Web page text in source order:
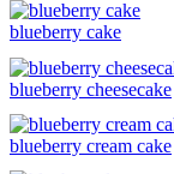
blueberry cake
blueberry cheesecake
blueberry cream cake